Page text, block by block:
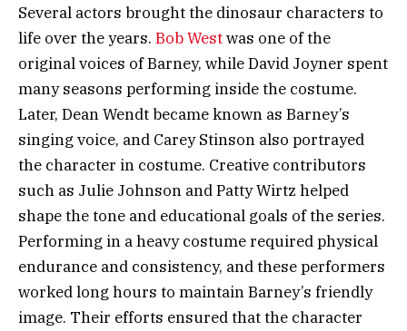
Several actors brought the dinosaur characters to
life over the years. Bob Westwas one of the
original voices of Barney, while David Joyner spent
many seasons performing inside the costume.
Later, Dean Wendt became known as Barney’s
singing voice, and Carey Stinson also portrayed
the character in costume. Creative contributors
such as Julie Johnson and Patty Wirtz helped
shape the tone and educational goals of the series.
Performing in a heavy costume required physical
endurance and consistency, and these performers
worked long hours to maintain Barney’s friendly
image. Their efforts ensured that the character